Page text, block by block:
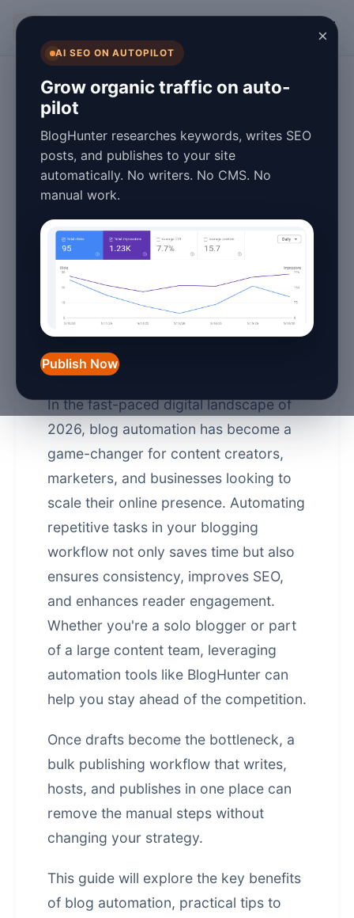
×
AI SEO ON AUTOPILOT
Grow organic traffic on auto-
pilot
BlogHunter researches keywords, writes SEO
posts, and publishes to your site
automatically. No writers. No CMS. No
manual work.
Publish Now
Blog Automation
Benefits & Tips for
2026: Boost
Efficiency
January 27, 2026
Introduction to Blog
Automation in 2026
In the fast-paced digital landscape of
2026, blog automation has become a
game-changer for content creators,
marketers, and businesses looking to
scale their online presence. Automating
repetitive tasks in your blogging
workflow not only saves time but also
ensures consistency, improves SEO,
and enhances reader engagement.
Whether you're a solo blogger or part
of a large content team, leveraging
automation tools like BlogHunter can
help you stay ahead of the competition.
Once drafts become the bottleneck, a
bulk publishing workflow that writes,
hosts, and publishes in one place can
remove the manual steps without
changing your strategy.
This guide will explore the key benefits
of blog automation, practical tips to